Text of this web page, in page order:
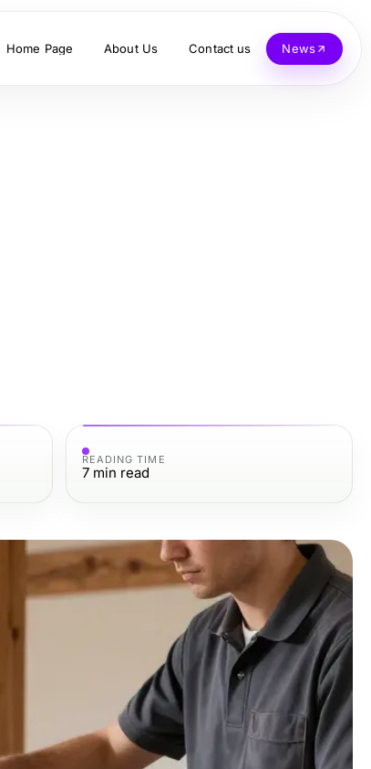
Home Page About Us Contact us News
READING TIME
7 min read